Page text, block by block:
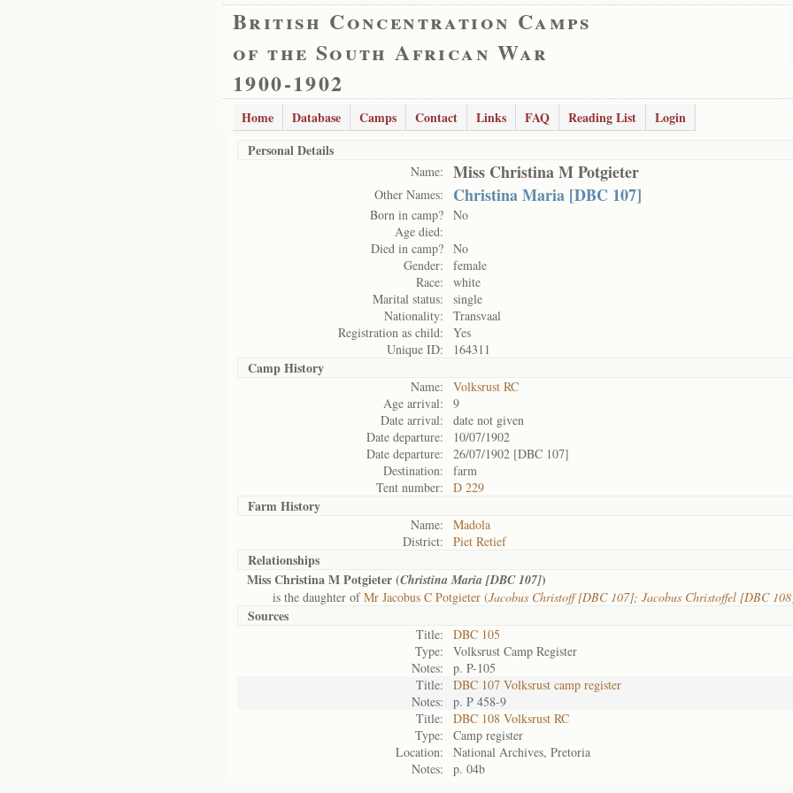
British Concentration Camps
of the South African War
1900-1902
Home Database Camps Contact Links FAQ Reading List
Login
Personal Details
Name: Miss Christina M Potgieter
Other Names: Christina Maria [DBC 107]
Born in camp? No
Age died:
Died in camp? No
Gender:
female
Race:
white
Marital status:
single
Nationality:
Transvaal
Registration as child:
Yes
Unique ID:
164311
Camp History
Name:
Volksrust RC
Age arrival:
9
Date arrival:
date not given
Date departure:
10/07/1902
Date departure:
26/07/1902 [DBC 107]
Destination:
farm
Tent number:
D 229
Farm History
Name:
Madola
District:
Piet Retief
Relationships
Miss Christina M Potgieter (Christina Maria [DBC 107])
is the daughter ofMr Jacobus C Potgieter (Jacobus Christoff [DBC 107]; Jacobus Christoffel [DBC
Sources
Title:
DBC 105
Type:
Volksrust Camp Register
Notes:
p. P-105
Title:
DBC 107 Volksrust camp register
Notes:
p. P 458-9
Title:
DBC 108 Volksrust RC
Type:
Camp register
Location:
National Archives, Pretoria
Notes:
p. 04b